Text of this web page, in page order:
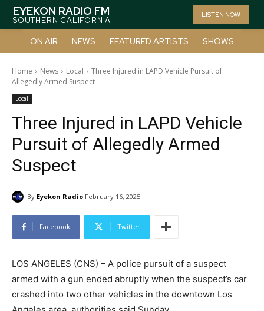
EYEKON RADIO FM
SOUTHERN CALIFORNIA
LISTEN NOW
ON AIR NEWS FEATURED ARTISTS SHOWS
Home News Local
Three Injured in LAPD Vehicle Pursuit of
Allegedly Armed Suspect
Local
Three Injured in LAPD Vehicle
Pursuit of Allegedly Armed
Suspect
By Eyekon Radio February 16, 2025
Facebook Twitter
LOS ANGELES (CNS) – A police pursuit of a suspect
armed with a gun ended abruptly when the suspect’s car
crashed into two other vehicles in the downtown Los